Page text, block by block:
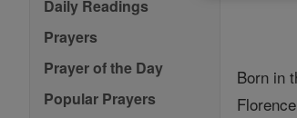
Daily Readings
Prayers
Prayer of the Day
Popular Prayers
Born in